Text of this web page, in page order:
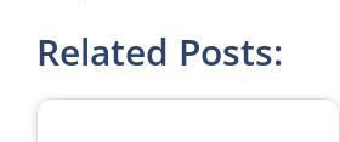
Related Posts: